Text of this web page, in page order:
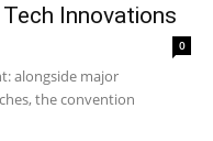
Innovations
0
alongside major
the convention